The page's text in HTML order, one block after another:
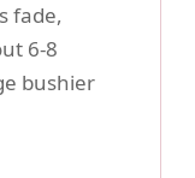
fade,
6-8
bushier